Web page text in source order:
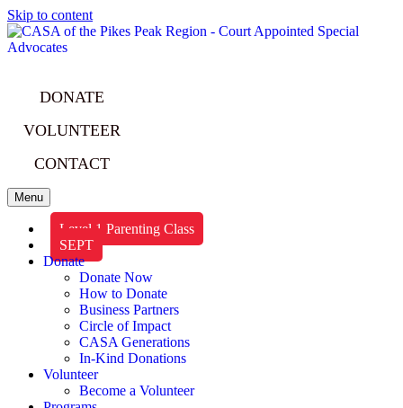
Skip to content
DONATE
VOLUNTEER
CONTACT
Menu
Level 1 Parenting Class
SEPT
Donate
Donate Now
How to Donate
Business Partners
Circle of Impact
CASA Generations
In-Kind Donations
Volunteer
Become a Volunteer